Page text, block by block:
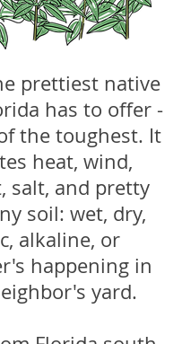
prettiest native
has to offer -
the toughest. It
heat, wind,
salt, and pretty
soil: wet, dry,
alkaline, or
happening in
yard.